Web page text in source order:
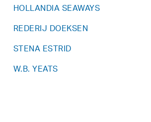
HOLLANDIA SEAWAYS
REDERIJ DOEKSEN
STENA ESTRID
W.B. YEATS